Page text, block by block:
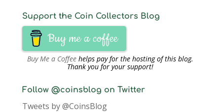
Support the Coin Collectors Blog
Buy me a coffee
Buy Me a Coffee helps pay for the hosting of this blog.
Thank you for your support!
Follow @coinsblog on Twitter
Tweets by @CoinsBlog